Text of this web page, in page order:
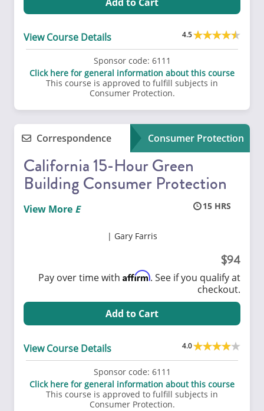
View Course Details 4.5
Sponsor code: 6111
Click here for general information about this course
This course is approved to fulfill subjects in
Consumer Protection.
Correspondence Consumer Protection
California 15-Hour Green
Building Consumer Protection
15
View More
Gary Farris
94
Pay over time with Affirm. See if you qualify at
checkout.
Add to Cart
View Course Details 4.0
Sponsor code: 6111
Click here for general information about this course
This course is approved to fulfill subjects in
Consumer Protection.